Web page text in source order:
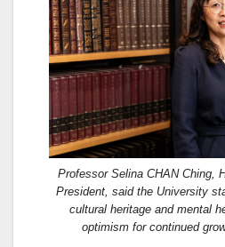
Professor Selina CHAN Ching,
President, said the University
cultural heritage and mental
optimism for continued